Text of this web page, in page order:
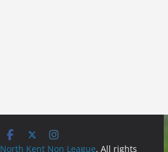
North Kent Non League. All rights